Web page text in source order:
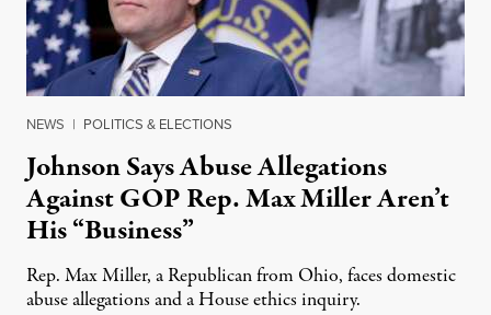
NEWS | POLITICS & ELECTIONS
Johnson Says Abuse Allegations
Against GOP Rep. Max Miller Aren’t
His “Business”
Rep. Max Miller, a Republican from Ohio, faces domestic
abuse allegations and a House ethics inquiry.